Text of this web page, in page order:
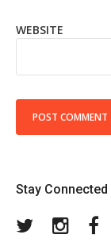
WEBSITE
Stay Connected
Twitter